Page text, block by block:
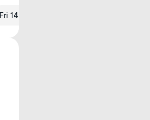
Fri 14.08